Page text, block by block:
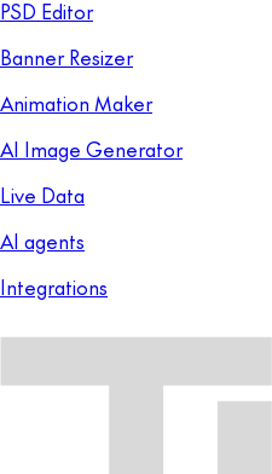
PSD Editor
Banner Resizer
Animation Maker
AI Image Generator
Live Data
AI agents
Integrations